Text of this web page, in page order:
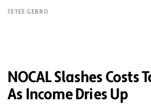
TETEE GEBRO
NOCAL Slashes Costs
As Income Dries Up